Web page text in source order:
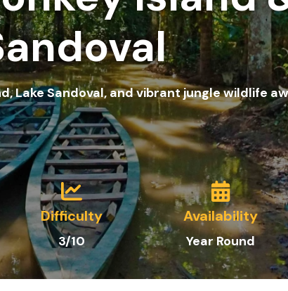
Lake Sandoval, and vibrant jungle wildlife
Difficulty
3/10
Availability
Year Round